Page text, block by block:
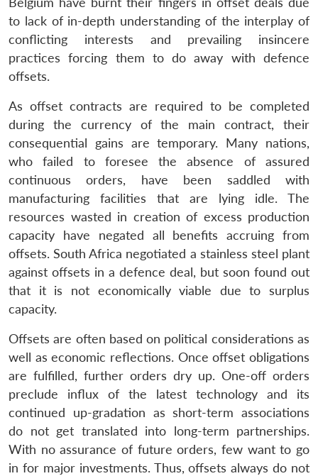
to lack of in-depth understanding of the interplay of
conflicting interests and prevailing insincere
practices forcing them to do away with defence
offsets.
As offset contracts are required to be completed
during the currency of the main contract, their
consequential gains are temporary. Many nations,
who failed to foresee the absence of assured
continuous orders, have been saddled with
manufacturing facilities that are lying idle. The
resources wasted in creation of excess production
capacity have negated all benefits accruing from
offsets. South Africa negotiated a stainless steel plant
against offsets in a defence deal, but soon found out
that it is not economically viable due to surplus
capacity.
Offsets are often based on political considerations as
well as economic reflections. Once offset obligations
are fulfilled, further orders dry up. One-off orders
preclude influx of the latest technology and its
continued up-gradation as short-term associations
do not get translated into long-term partnerships.
With no assurance of future orders, few want to go
in for major investments. Thus, offsets always do not